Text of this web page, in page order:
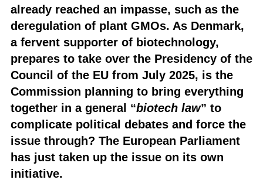
already reached an impasse, such as the
deregulation of plant GMOs. As Denmark,
a fervent supporter of biotechnology,
prepares to take over the Presidency of the
Council of the EU from July 2025, is the
Commission planning to bring everything
together in a general “biotech law” to
complicate political debates and force the
issue through? The European Parliament
has just taken up the issue on its own
initiative.